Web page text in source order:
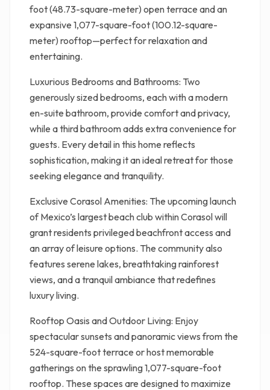
foot (48.73-square-meter) open terrace and an
expansive 1,077-square-foot (100.12-square-
meter) rooftop—perfect for relaxation and
entertaining.
Luxurious Bedrooms and Bathrooms: Two
generously sized bedrooms, each with a modern
en-suite bathroom, provide comfort and privacy,
while a third bathroom adds extra convenience for
guests. Every detail in this home reflects
sophistication, making it an ideal retreat for those
seeking elegance and tranquility.
Exclusive Corasol Amenities: The upcoming launch
of Mexico’s largest beach club within Corasol will
grant residents privileged beachfront access and
an array of leisure options. The community also
features serene lakes, breathtaking rainforest
views, and a tranquil ambiance that redefines
luxury living.
Rooftop Oasis and Outdoor Living: Enjoy
spectacular sunsets and panoramic views from the
524-square-foot terrace or host memorable
gatherings on the sprawling 1,077-square-foot
rooftop. These spaces are designed to maximize